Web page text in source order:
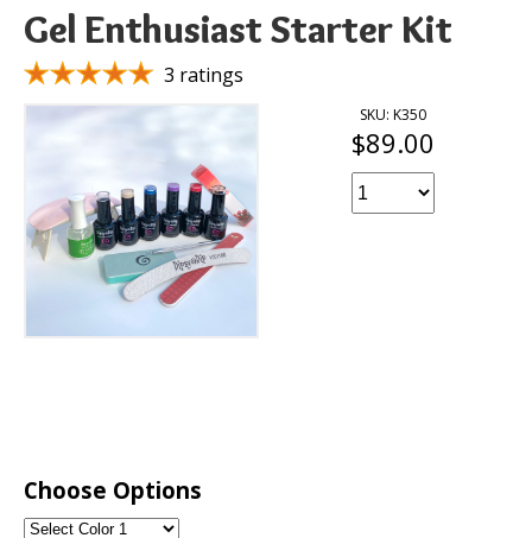
Instructions
Contact
Gel Enthusiast Starter Kit
3 ratings
SKU: K350
$89.00
Choose Options